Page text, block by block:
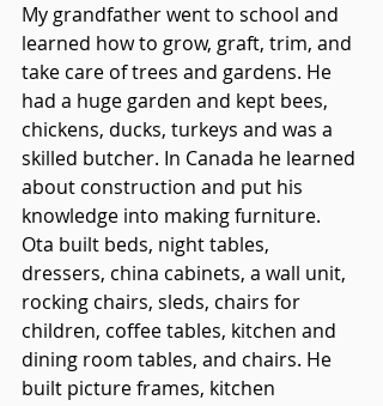
My grandfather went to school and
learned how to grow, graft, trim, and
take care of trees and gardens. He
had a huge garden and kept bees,
chickens, ducks, turkeys and was a
skilled butcher. In Canada he learned
about construction and put his
knowledge into making furniture.
Ota built beds, night tables,
dressers, china cabinets, a wall unit,
rocking chairs, sleds, chairs for
children, coffee tables, kitchen and
dining room tables, and chairs. He
built picture frames, kitchen